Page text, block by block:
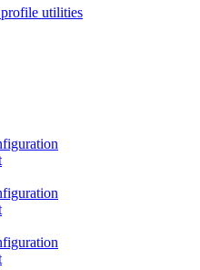
utilities